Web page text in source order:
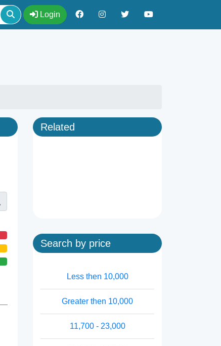
Login
Related
Search by price
Less then 10,000
Greater then 10,000
11,700 - 23,000